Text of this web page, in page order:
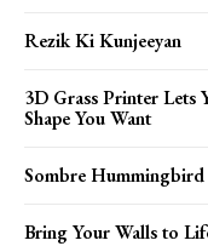
Rezik Ki Kunjeeyan
3D Grass Printer Lets
Shape You Want
Sombre
Bring Your Walls to